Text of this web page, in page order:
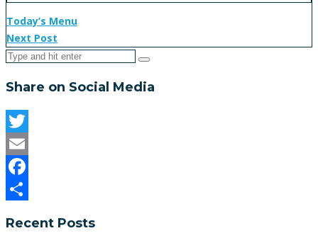
Today’s Menu
Next Post
Share on Social Media
Twitter
Email
Facebook
Recent Posts